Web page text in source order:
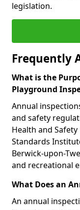
legislation.
Frequently
What is the
Playground
Annual
and safety
Health and
Standards
Berwick-upon-
and recreational
What Does an
An annual